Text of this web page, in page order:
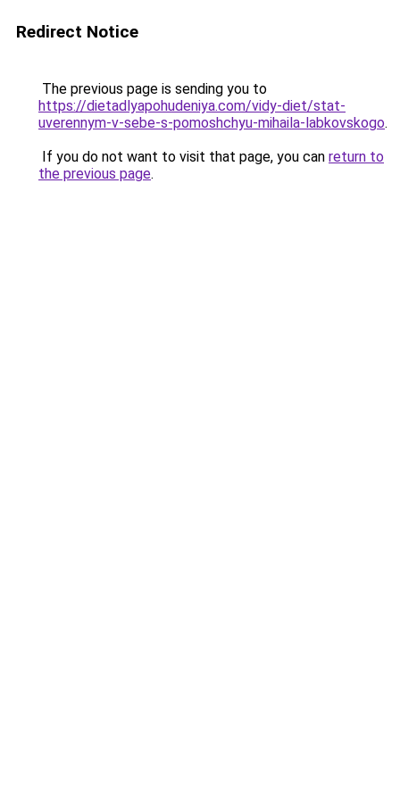
Redirect Notice
The previous page is sending you to
https://dietadlyapohudeniya.com/vidy-diet/stat-
uverennym-v-sebe-s-pomoshchyu-mihaila-labkovskogo.
If you do not want to visit that page, you can return to
the previous page.